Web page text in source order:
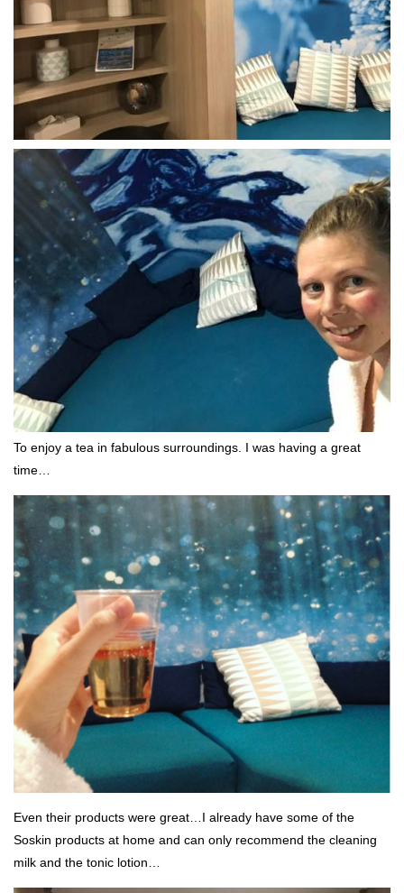
To enjoy a tea in fabulous surroundings. I was having a great
time…
Even their products were great…I already have some of the
Soskin products at home and can only recommend the cleaning
milk and the tonic lotion…